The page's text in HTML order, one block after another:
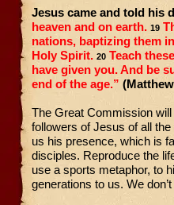
Jesus came and told his
heaven and on earth. 19
nations, baptizing them
Holy Spirit. 20 Teach
have given you. And be
end of the age.”
The Great Commission
followers of Jesus of all
us his presence, which is
disciples. Reproduce the
use a sports metaphor, to
generations to us. We